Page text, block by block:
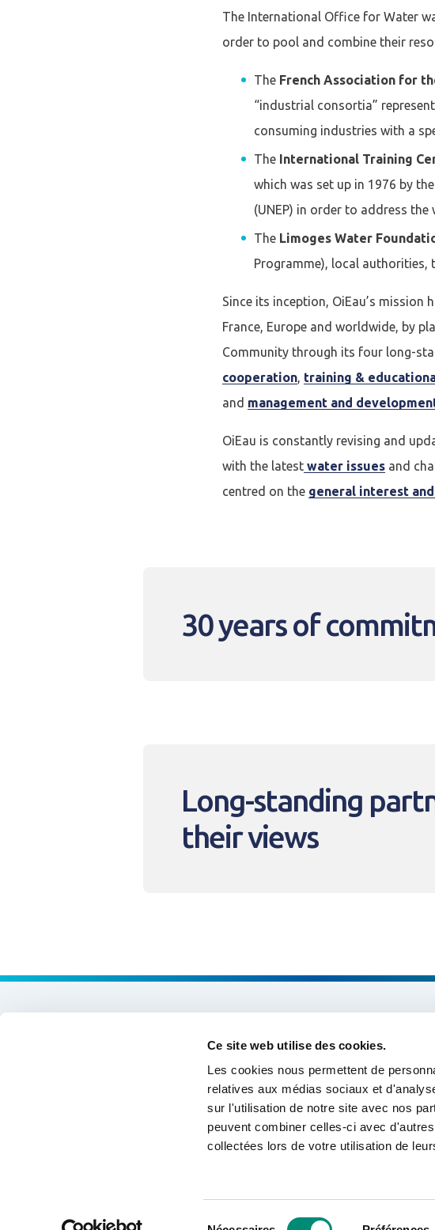
Ce site web utilise des cookies.
Les cookies nous permettent de
relatives aux médias sociaux et
sur l'utilisation de notre site avec nos
peuvent combiner celles-ci avec
collectées lors de votre utilisation de
The International Office for Water
order to pool and combine their
The French Association for
“industrial consortia”
consuming industries with a
The International Training
which was set up in 1976 by
(UNEP) in order to address
The Limoges Water
Programme), local authorities,
Since its inception, OiEau’s mission
France, Europe and worldwide, by
Community through its four long-
cooperation, training &
and management and
OiEau is constantly revising and
with the latest water issues and
centred on the general interest
30 years of
Long-standing
their views
Data and Information Systems
©2026 International Office for Water
Se connecter
J'ai déjà un compte
Adresse email *
Mot de passe *